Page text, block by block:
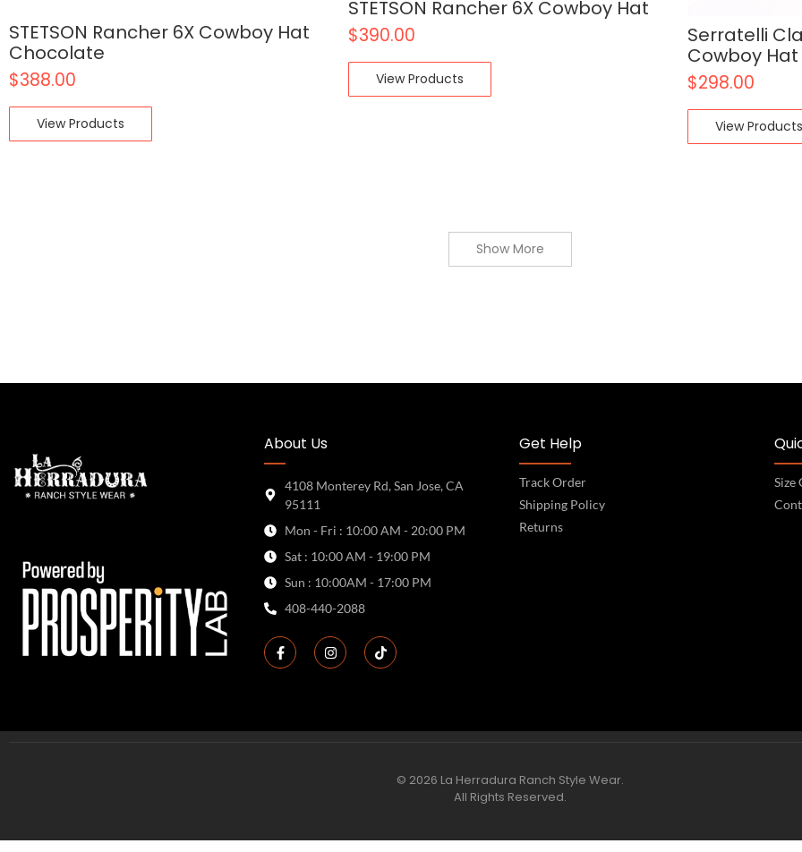
STETSON Rancher 6X Cowboy Hat
Chocolate
$388.00
View Products
STETSON Rancher 6X Cowboy Hat
$390.00
View Products
Serratelli
Cowboy Hat
$298.00
View Products
Show More
About Us
4108 Monterey Rd, San Jose, CA
95111
Mon - Fri : 10:00 AM - 20:00 PM
Sat : 10:00 AM - 19:00 PM
Sun : 10:00AM - 17:00 PM
408-440-2088
Get Help
Track Order
Shipping Policy
Returns
Size
© 2026 La Herradura Ranch Style Wear.
All Rights Reserved.